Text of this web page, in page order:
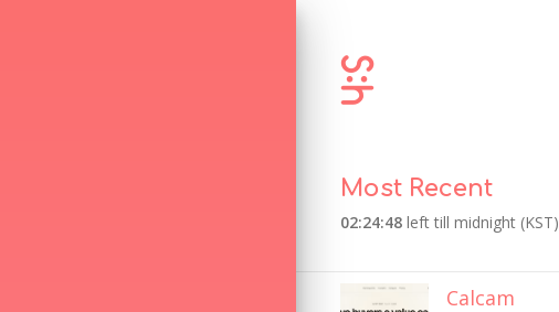
Most Recent
02:24:48 left till midnight (KST)
Calcam